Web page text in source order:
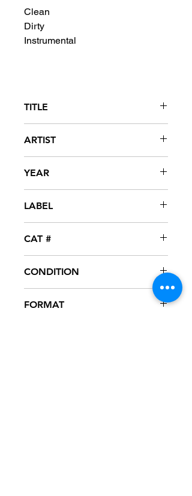
Clean
Dirty
Instrumental
TITLE
ARTIST
YEAR
LABEL
CAT #
CONDITION
FORMAT